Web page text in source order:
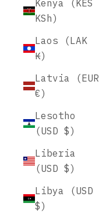
Kenya (KES
KSh)
Laos (LAK
₭)
Latvia (EUR
€)
Lesotho
(USD $)
Liberia
(USD $)
Libya (USD
$)